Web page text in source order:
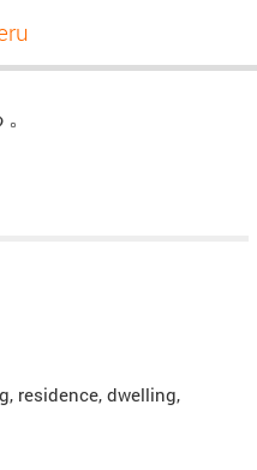
residence, dwelling,